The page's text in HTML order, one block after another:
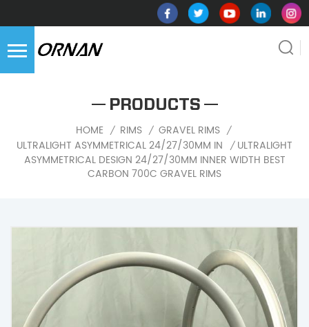
PRODUCTS
HOME / RIMS / GRAVEL RIMS /
ULTRALIGHT ASYMMETRICAL 24/27/30MM INNER WIDTH
/ ULTRALIGHT
ASYMMETRICAL DESIGN 24/27/30MM INNER WIDTH BEST
CARBON 700C GRAVEL RIMS